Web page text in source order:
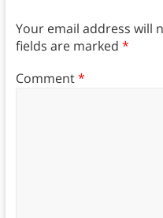
Your email address will
fields are marked *
Comment*